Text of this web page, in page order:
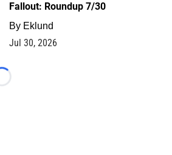
Fallout: Roundup 7/30
By Eklund
Jul 30, 2026
Loading...